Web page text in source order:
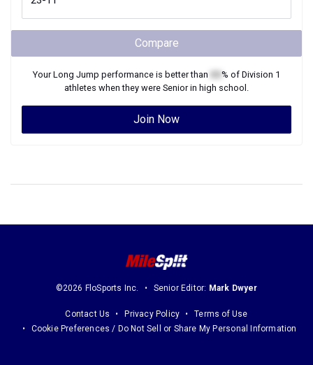
Compare
YourLong Jump performance is better than % of Division 1
athletes when they were Seniorin high school.
Join Now
©2026 FloSports Inc. Senior Editor: Mark Dwyer
Contact Us Privacy Policy
Terms of Use
Cookie Preferences / Do Not Sell or Share My Personal Information